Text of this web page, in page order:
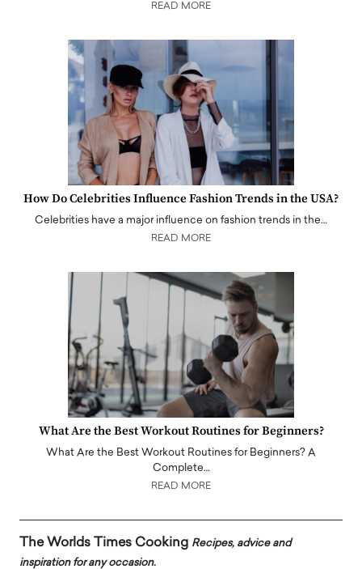
READ MORE
How Do Celebrities Influence Fashion Trends in the USA?
Celebrities have a major influence on fashion trends in the…
READ MORE
What Are the Best Workout Routines for Beginners?
What Are the Best Workout Routines for Beginners? A
Complete…
READ MORE
The Worlds Times Cooking Recipes, advice and
inspiration for any occasion.